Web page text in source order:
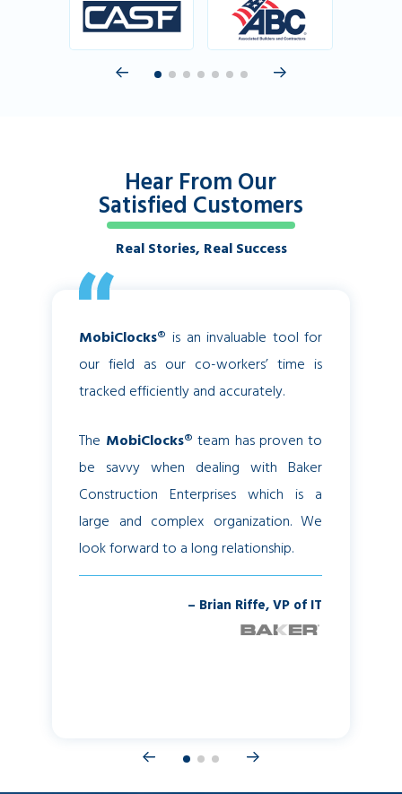
Hear From Our
Satisfied Customers
Real Stories, Real Success
MobiClocks® is an invaluable tool for
our field as our co-workers’ time is
tracked efficiently and accurately.
The MobiClocks® team has proven to
be savvy when dealing with Baker
Construction Enterprises which is a
large and complex organization. We
look forward to a long relationship.
– Brian Riffe, VP of IT